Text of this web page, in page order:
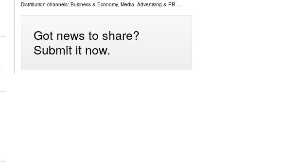
Distribution channels: Business & Economy, Media, Advertising & PR...
Got news to share?
Submit it now.